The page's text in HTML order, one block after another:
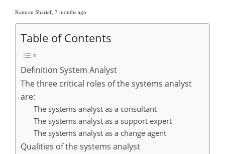
Kamran Sharief 7 months ago
Table of Contents
Definition System Analyst
The three critical roles of the systems analyst
are:
The systems analyst as a consultant
The systems analyst as a support expert
The systems analyst as a change agent
Qualities of the systems analyst